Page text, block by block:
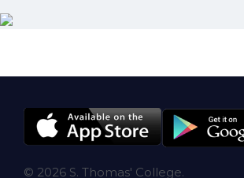
© 2026 S. Thomas' College.